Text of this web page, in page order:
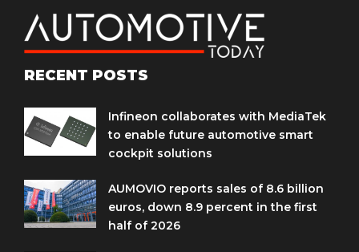
RECENT POSTS
Infineon collaborates with MediaTek
to enable future automotive smart
cockpit solutions
AUMOVIO reports sales of 8.6 billion
euros, down 8.9 percent in the first
half of 2026